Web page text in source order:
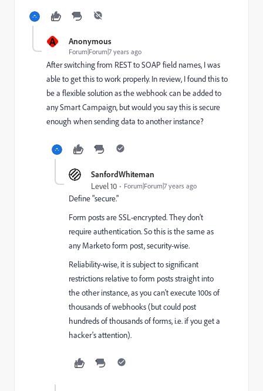
A Anonymous
Forum|Forum|7 years ago
After switching from REST to SOAP field names, I was
able to get this to work properly. In review, I found this to
be a flexible solution as the webhook can be added to
any Smart Campaign, but would you say this is secure
enough when sending data to another instance?
SanfordWhiteman
Level 10 Forum|Forum|7 years ago
Define "secure."
Form posts are SSL-encrypted. They don't
require authentication. So this is the same as
any Marketo form post, security-wise.
Reliability-wise, it is subject to significant
restrictions relative to form posts straight into
the other instance, as you can't execute 100s of
thousands of webhooks (but could post
hundreds of thousands of forms, i.e. if you get a
hacker's attention).